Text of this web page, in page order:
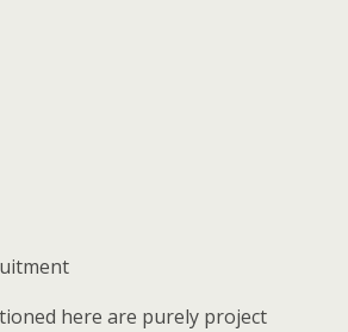
here are purely project